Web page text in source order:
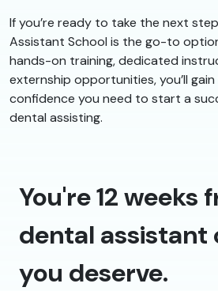
If you’re ready to take the next
Assistant School is the go-to
hands-on training, dedicated
externship opportunities, you’ll
confidence you need to start a
dental assisting.
You're 12 weeks
dental assistant
you deserve.